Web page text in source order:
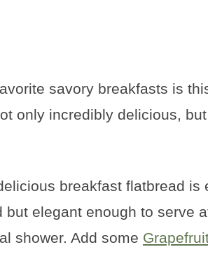
savory breakfasts is
only incredibly delicious,
breakfast flatbread is
but elegant enough to serve
shower. Add some